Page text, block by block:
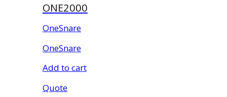
ONE2000
OneSnare
OneSnare
Add to cart
Quote